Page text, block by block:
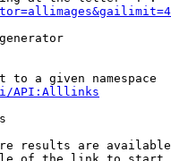
to a given namespace
API:Alllinks
results are